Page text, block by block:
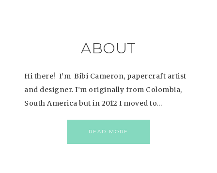
ABOUT
Hi there! I’m Bibi Cameron, papercraft artist
and designer. I’m originally from Colombia,
South America but in 2012 I moved to…
READ MORE